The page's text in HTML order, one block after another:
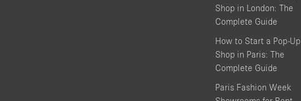
Shop in London: The
Complete Guide
How to Start a Pop-Up
Shop in Paris: The
Complete Guide
Paris Fashion Week